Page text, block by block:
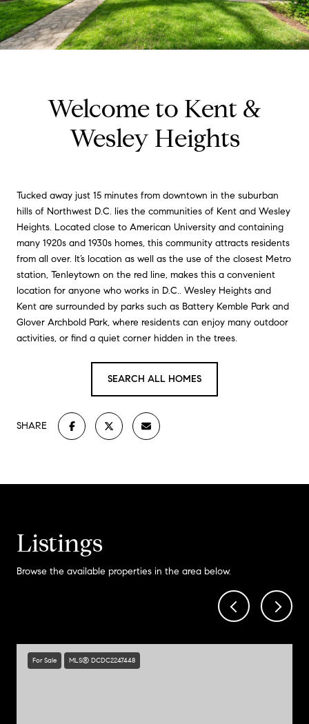
Welcome to Kent &
Wesley Heights
Tucked away just 15 minutes from downtown in the suburban
hills of Northwest D.C. lies the communities of Kent and Wesley
Heights. Located close to American University and containing
many 1920s and 1930s homes, this community attracts residents
from all over. It’s location as well as the use of the closest Metro
station, Tenleytown on the red line, makes this a convenient
location for anyone who works in D.C.. Wesley Heights and
Kent are surrounded by parks such as Battery Kemble Park and
Glover Archbold Park, where residents can enjoy many outdoor
activities, or find a quiet corner hidden in the trees.
SEARCH ALL HOMES
SHARE
Listings
Browse the available properties in the area below.
For Sale MLS® DCDC2247448